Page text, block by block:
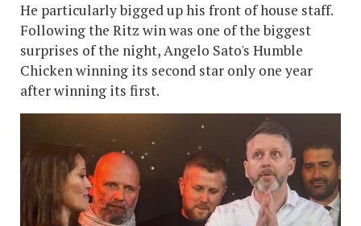
He particularly bigged up his front of house staff.
Following the Ritz win was one of the biggest
surprises of the night, Angelo Sato's Humble
Chicken winning its second star only one year
after winning its first.